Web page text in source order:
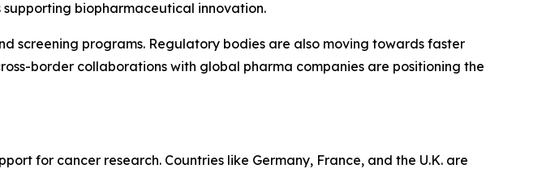
biopharmaceutical innovation.
screening programs. Regulatory bodies are also moving towards faster
border collaborations with global pharma companies are positioning the
for cancer research. Countries like Germany, France, and the U.K. are